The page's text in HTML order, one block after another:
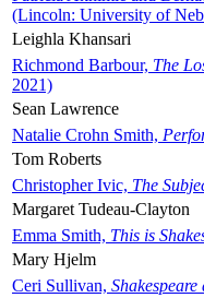
(Lincoln: University of
Leighla Khansari
Richmond Barbour, The
2021)
Sean Lawrence
Natalie Crohn Smith,
Tom Roberts
Christopher Ivic, The
Margaret Tudeau-Clayton
Emma Smith, This is
Mary Hjelm
Ceri Sullivan,